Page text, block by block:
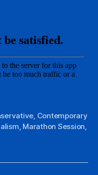
Contemporary
Marathon Session